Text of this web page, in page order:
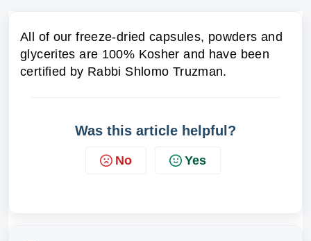
All of our freeze-dried capsules, powders and
glycerites are 100% Kosher and have been
certified by Rabbi Shlomo Truzman.
Was this article helpful?
No Yes